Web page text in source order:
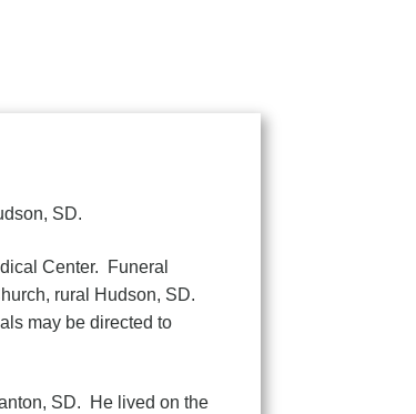
SD.
Center. Funeral
rural Hudson, SD.
may be directed to
SD. He lived on the